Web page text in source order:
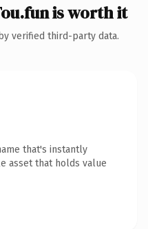
is worth it
verified third-party data.
that's instantly
asset that holds value